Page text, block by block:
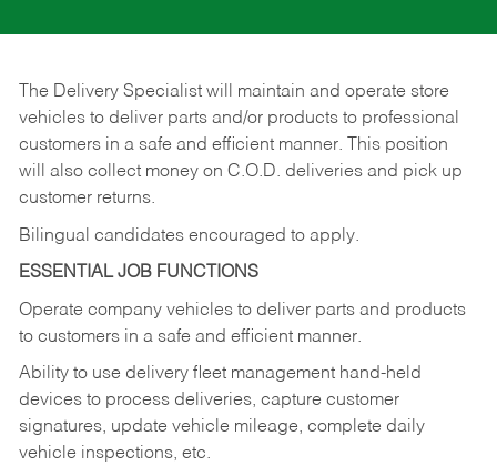
The Delivery Specialist will maintain and operate store
vehicles to deliver parts and/or products to professional
customers in a safe and efficient manner. This position
will also collect money on C.O.D. deliveries and pick up
customer returns.
Bilingual candidates encouraged to apply.
ESSENTIAL JOB FUNCTIONS
Operate company vehicles to deliver parts and products
to customers in a safe and efficient manner.
Ability to use delivery fleet management hand-held
devices to process deliveries, capture customer
signatures, update vehicle mileage, complete daily
vehicle inspections, etc.